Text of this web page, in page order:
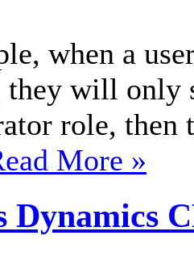
when a
will only
role, then
More »
Dynamics